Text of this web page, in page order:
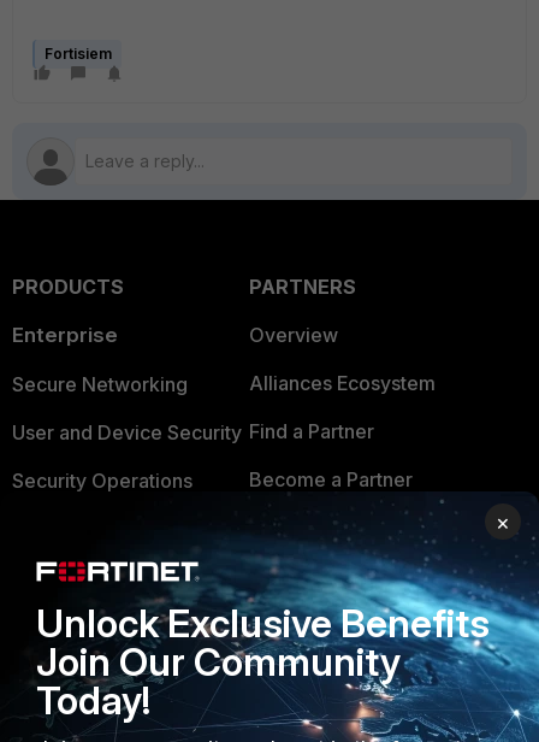
Fortisiem
PRODUCTS
Enterprise
Secure Networking
User and Device Security
Security Operations
FortiGuard Labs Threat
Intelligence
Small Mid-Sized
Businesses
Overview
PARTNERS
Overview
Alliances Ecosystem
Find a Partner
Become a Partner
Partner Login
TRUST CENTER
Trusted Company
Trusted Process
×
Unlock Exclusive Benefits
Join Our Community
Today!